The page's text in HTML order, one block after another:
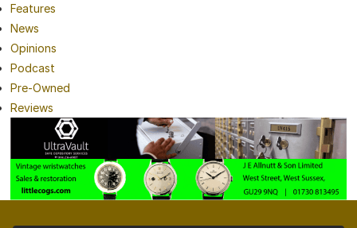
Features
News
Opinions
Podcast
Pre-Owned
Reviews